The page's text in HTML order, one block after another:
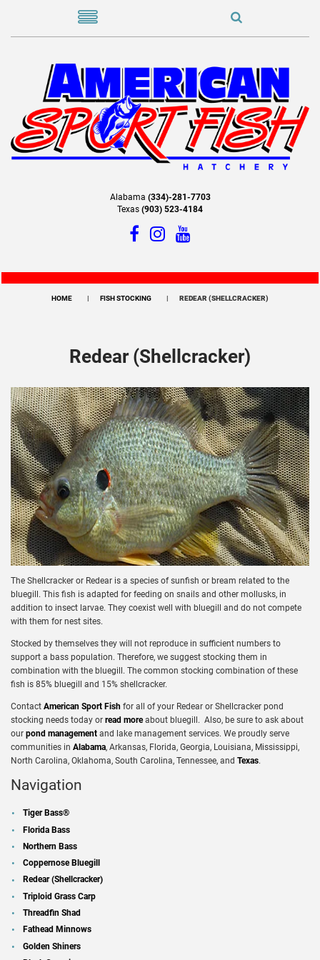
Alabama (334)-281-7703
Texas (903) 523-4184
HOME FISH STOCKING REDEAR (SHELLCRACKER)
Redear (Shellcracker)
The Shellcracker or Redear is a species of sunfish or bream related to the
bluegill. This fish is adapted for feeding on snails and other mollusks, in
addition to insect larvae. They coexist well with bluegill and do not compete
with them for nest sites.
Stocked by themselves they will not reproduce in sufficient numbers to
support a bass population. Therefore, we suggest stocking them in
combination with the bluegill. The common stocking combination of these
fish is 85% bluegill and 15% shellcracker.
Contact American Sport Fish for all of your Redear or Shellcracker pond
stocking needs today or read moreabout bluegill. Also, be sure to ask about
our pond management and lake management services. We proudly serve
communities in Alabama, Arkansas, Florida, Georgia, Louisiana, Mississippi,
North Carolina, Oklahoma, South Carolina, Tennessee, and Texas.
Navigation
Tiger Bass®
Florida Bass
Northern Bass
Coppernose Bluegill
Redear (Shellcracker)
Triploid Grass Carp
Threadfin Shad
Fathead Minnows
Golden Shiners